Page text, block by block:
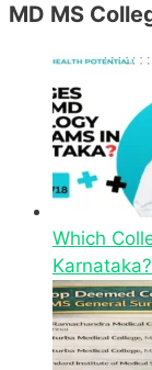
MD MS
Which
Karnataka?